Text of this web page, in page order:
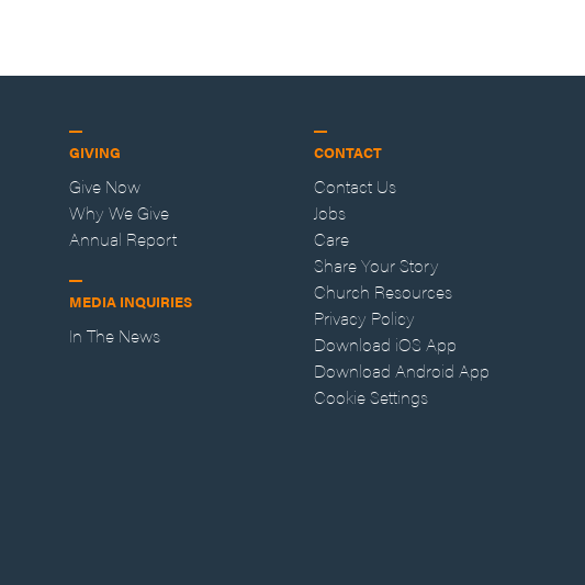
GIVING
Give Now
Why We Give
Annual Report
MEDIA INQUIRIES
In The News
CONTACT
Contact Us
Jobs
Care
Share Your Story
Church Resources
Privacy Policy
Download iOS App
Download Android App
Cookie Settings